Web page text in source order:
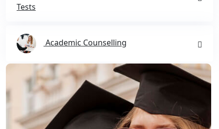
Tests
Academic Counselling